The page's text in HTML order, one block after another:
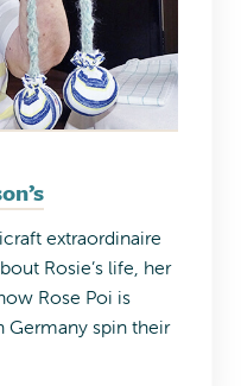
extraordinaire
Rosie’s life, her
Rose Poi is
Germany spin their